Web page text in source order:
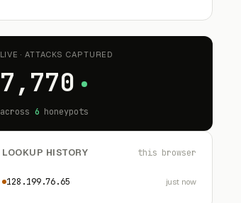
LIVE · ATTACKS CAPTURED
7,770
across 6 honeypots
LOOKUP HISTORY this browser
128.199.76.65 just now